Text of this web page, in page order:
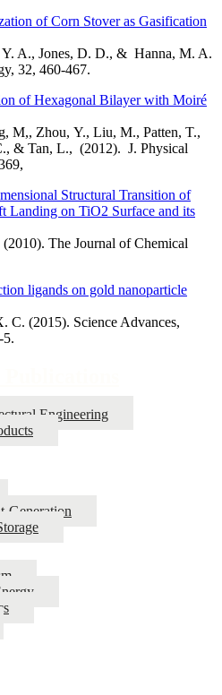
of Corn Stover as Gasification
A., Jones, D. D., & Hanna, M. A.
32, 460-467.
of Hexagonal Bilayer with Moiré
M,, Zhou, Y., Liu, M., Patten, T.,
& Tan, L., (2012). J. Physical
Structural Transition of
Landing on TiO2 Surface and its
The Journal of Chemical
ligands on gold nanoparticle
C. (2015). Science Advances,
5.
Engineering
Generation